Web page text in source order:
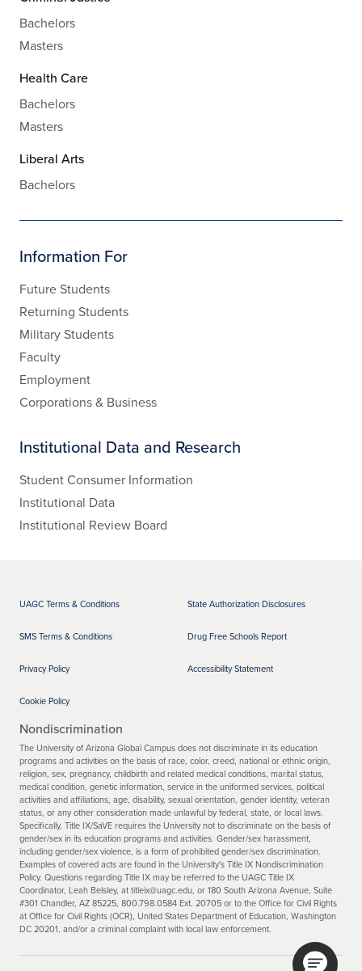
Bachelors
Masters
Health Care
Bachelors
Masters
Liberal Arts
Bachelors
Information For
Future Students
Returning Students
Military Students
Faculty
Employment
Corporations & Business
Institutional Data and Research
Student Consumer Information
Institutional Data
Institutional Review Board
UAGC Terms & Conditions
SMS Terms & Conditions
Privacy Policy
Cookie Policy
State Authorization Disclosures
Drug Free Schools Report
Accessibility Statement
Nondiscrimination
The University of Arizona Global Campus does not discriminate in its education
programs and activities on the basis of race, color, creed, national or ethnic origin,
religion, sex, pregnancy, childbirth and related medical conditions, marital status,
medical condition, genetic information, service in the uniformed services, political
activities and affiliations, age, disability, sexual orientation, gender identity, veteran
status, or any other consideration made unlawful by federal, state, or local laws.
Specifically, Title IX/SaVE requires the University not to discriminate on the basis of
gender/sex in its education programs and activities. Gender/sex harassment,
including gender/sex violence, is a form of prohibited gender/sex discrimination.
Examples of covered acts are found in the University's Title IX Nondiscrimination
Policy. Questions regarding Title IX may be referred to the UAGC Title IX
Coordinator, Leah Belsley, at titleix@uagc.edu, or 180 South Arizona Avenue, Suite
#301 Chandler, AZ 85225, 800.798.0584 Ext. 20705 or to the Office for Civil Rights
at Office for Civil Rights (OCR), United States Department of Education, Washington
DC 20201, and/or a criminal complaint with local law enforcement.